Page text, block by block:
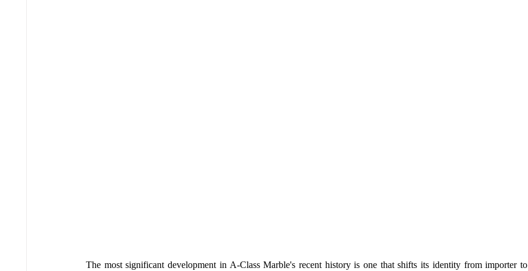
The most significant development in A-Class Marble's recent history is one that shifts its identity from importer to